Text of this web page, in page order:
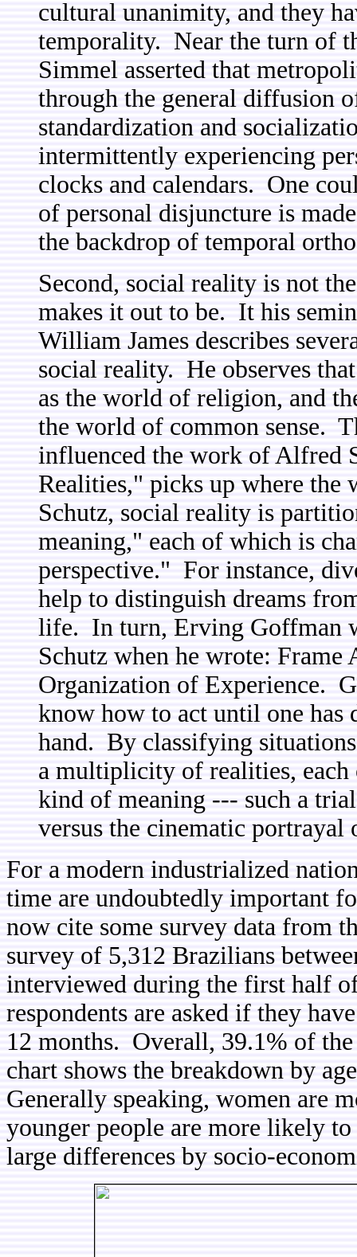
cultural unanimity, and they
temporality. Near the turn of
Simmel asserted that
through the general diffusion
standardization and
intermittently experiencing
clocks and calendars. One
of personal disjuncture is
the backdrop of temporal
Second, social reality is not
makes it out to be. It his
William James describes
social reality. He observes
as the world of religion, and
the world of common sense.
influenced the work of Alfred
Realities," picks up where
Schutz, social reality is
meaning," each of which is
perspective." For instance,
help to distinguish dreams
life. In turn, Erving Goffman
Schutz when he wrote: Frame
Organization of Experience.
know how to act until one
hand. By classifying
a multiplicity of realities,
kind of meaning --- such a
versus the cinematic
For a modern industrialized
time are undoubtedly important
now cite some survey data from
survey of 5,312 Brazilians
interviewed during the first half
respondents are asked if they
12 months. Overall, 39.1% of
chart shows the breakdown by
Generally speaking, women are
younger people are more likely
large differences by socio-